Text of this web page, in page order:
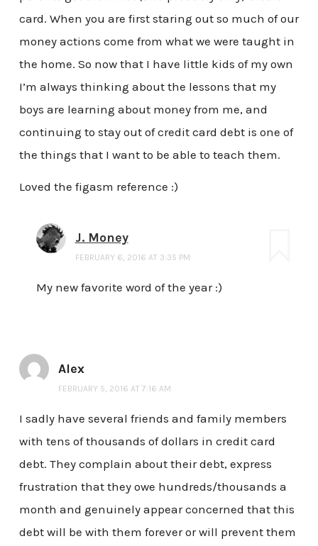
card. When you are first staring out so much of our
money actions come from what we were taught in
the home. So now that I have little kids of my own
I’m always thinking about the lessons that my
boys are learning about money from me, and
continuing to stay out of credit card debt is one of
the things that I want to be able to teach them.
Loved the figasm reference :)
J. Money
FEBRUARY 6, 2016 AT 3:35 PM
My new favorite word of the year :)
Alex
FEBRUARY 5, 2016 AT 7:16 AM
I sadly have several friends and family members
with tens of thousands of dollars in credit card
debt. They complain about their debt, express
frustration that they owe hundreds/thousands a
month and genuinely appear concerned that this
debt will be with them forever or will prevent them